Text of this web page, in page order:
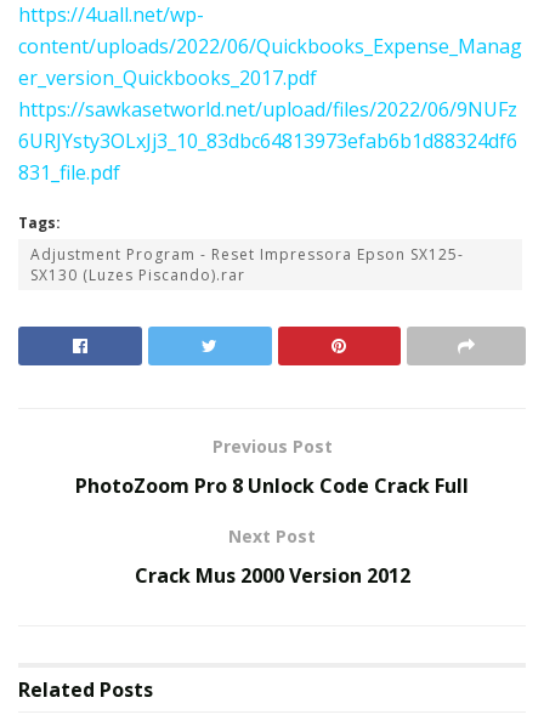
https://4uall.net/wp-
content/uploads/2022/06/Quickbooks_Expense_Manag
er_version_Quickbooks_2017.pdf
https://sawkasetworld.net/upload/files/2022/06/9NUFz
6URJYsty3OLxJj3_10_83dbc64813973efab6b1d88324df6
831_file.pdf
Tags:
Adjustment Program - Reset Impressora Epson SX125-
SX130 (Luzes Piscando).rar
Previous Post
PhotoZoom Pro 8 Unlock Code Crack Full
Next Post
Crack Mus 2000 Version 2012
Related Posts